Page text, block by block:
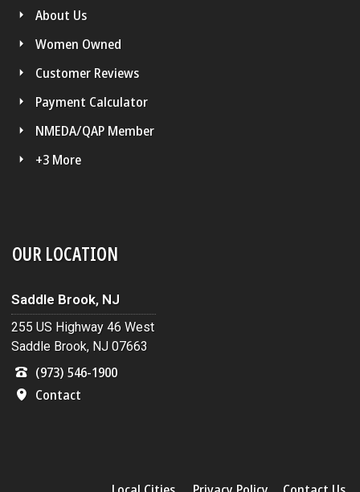
About Us
Women Owned
Customer Reviews
Payment Calculator
NMEDA/QAP Member
+3 More
OUR LOCATION
Saddle Brook, NJ
255 US Highway 46 West
Saddle Brook, NJ 07663
(973) 546-1900
Contact